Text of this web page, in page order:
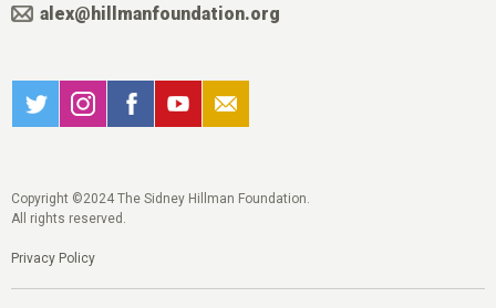
alex@hillmanfoundation.org
Copyright ©2024 The Sidney Hillman Foundation.
All rights reserved.
Privacy Policy